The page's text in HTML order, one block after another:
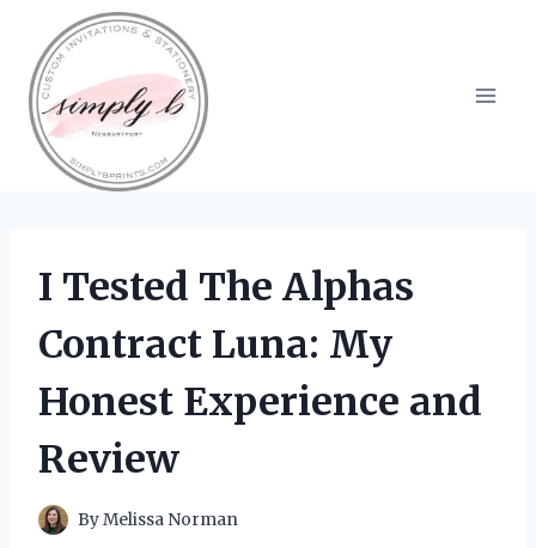
content
I Tested The Alphas
Contract Luna: My
Honest Experience and
Review
ByMelissa Norman